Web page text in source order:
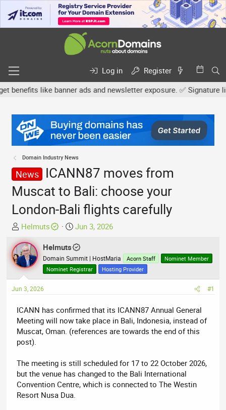
Log in
Register
like banner ads and newsletter exposure. ✅ Signature
Domain Industry News
News
ICANN87 moves from
Muscat to Bali: choose your
London-Bali flights carefully
T
h
r
e
a
d
s
a
r
t
e
Helmuts
S
a
r
t
d
e
Jun 3, 2026
Helmuts
Domain Summit | HostMaria Acorn Staff
Nominet Member
Nominet Registrar
Hosting Provider
Jun 3, 2026 #1
ICANN has confirmed that its ICANN87 Annual General
Meeting will now take place in Bali, Indonesia, instead of
Muscat, Oman. (references are towards the end of this
post).
The meeting is still scheduled for 17 to 22 October 2026,
but the venue has changed to the Bali International
Convention Centre, which is connected to The Westin
Resort Nusa Dua.